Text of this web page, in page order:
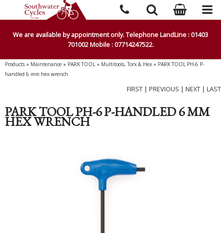
We are available by appointment only. Telephone LandLine : 01403
701002 Mobile : 07714247522.
Products » Maintenance » PARK TOOL» Multitools, Torx & Hex » PARK TOOL PH-6 P-
handled 6 mm hex wrench
FIRST | PREVIOUS | NEXT | LAST
PARK TOOL PH-6 P-HANDLED 6 MM
HEX WRENCH